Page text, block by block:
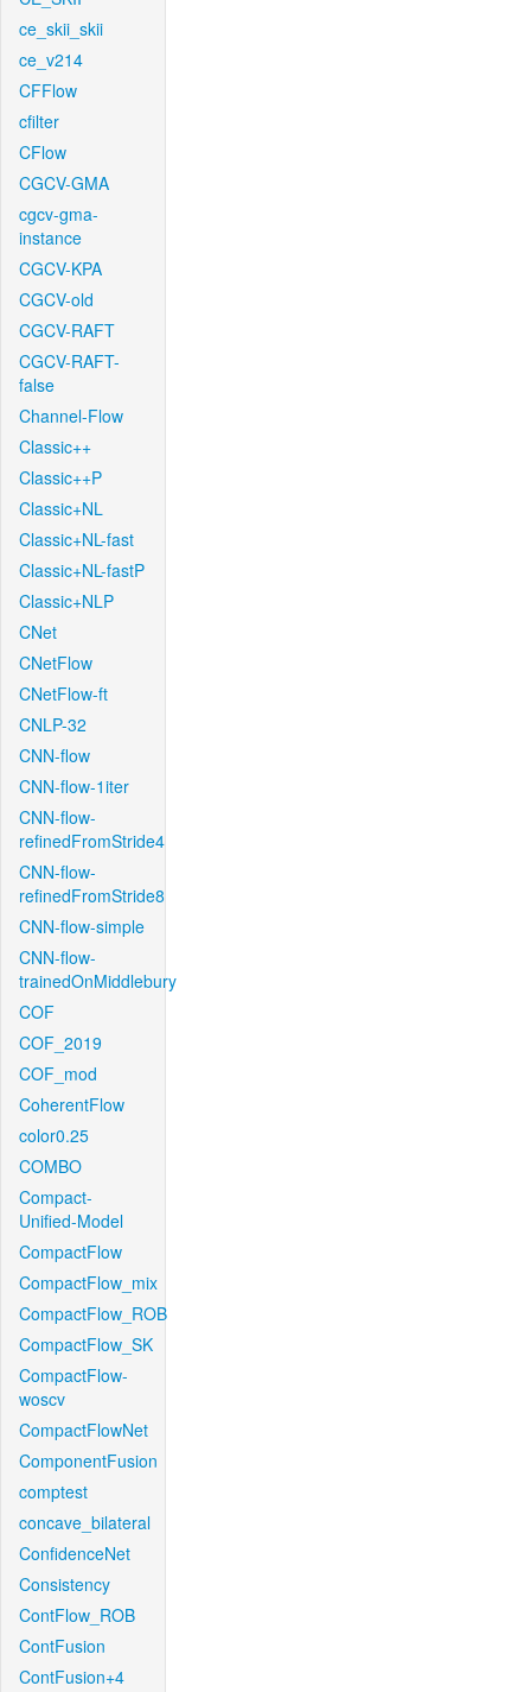
ce_skii_skii
ce_v214
CFFlow
cfilter
CFlow
CGCV-GMA
cgcv-gma-
instance
CGCV-KPA
CGCV-old
CGCV-RAFT
CGCV-RAFT-
false
Channel-Flow
Classic++
Classic++P
Classic+NL
Classic+NL-fast
Classic+NL-fastP
Classic+NLP
CNet
CNetFlow
CNetFlow-ft
CNLP-32
CNN-flow
CNN-flow-1iter
CNN-flow-
refinedFromStride4
CNN-flow-
refinedFromStride8
CNN-flow-simple
CNN-flow-
trainedOnMiddlebury
COF
COF_2019
COF_mod
CoherentFlow
color0.25
COMBO
Compact-
Unified-Model
CompactFlow
CompactFlow_mix
CompactFlow_ROB
CompactFlow_SK
CompactFlow-
woscv
CompactFlowNet
ComponentFusion
comptest
concave_bilateral
ConfidenceNet
Consistency
ContFlow_ROB
ContFusion
ContFusion+4